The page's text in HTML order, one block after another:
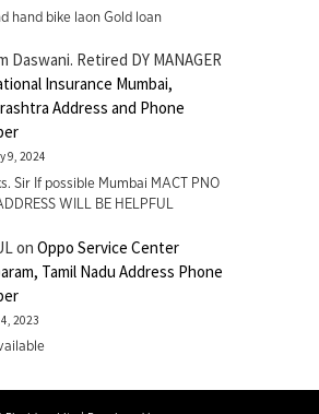
hand bike laon Gold loan
Daswani. Retired DY MANAGER
Insurance Mumbai,
Address and Phone
9, 2024
Sir If possible Mumbai MACT PNO
WILL BE HELPFUL
on Oppo Service Center
Tamil Nadu Address Phone
2023